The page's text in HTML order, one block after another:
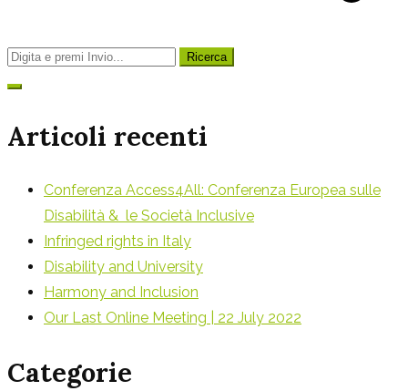
Ricerca
per:
Articoli recenti
Conferenza Access4All: Conferenza Europea sulle
Disabilità & le Società Inclusive
Infringed rights in Italy
Disability and University
Harmony and Inclusion
Our Last Online Meeting | 22 July 2022
Categorie